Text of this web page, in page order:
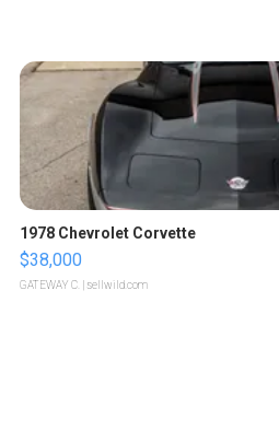
1978 Chevrolet Corvette
$38,000
GATEWAY C. | sellwild.com